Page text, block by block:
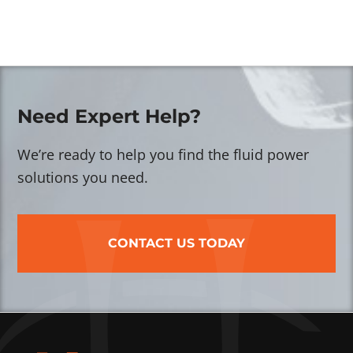
Need Expert Help?
We’re ready to help you find the fluid power
solutions you need.
CONTACT US TODAY